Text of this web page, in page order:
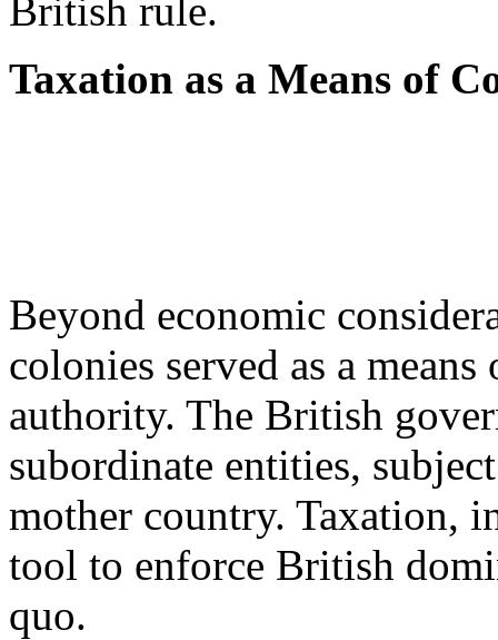
British rule.
Taxation as a Means of
Beyond economic
colonies served as a
authority. The British
subordinate entities,
mother country. Taxation,
tool to enforce British
quo.